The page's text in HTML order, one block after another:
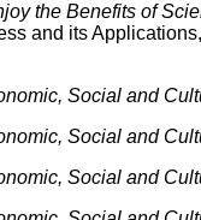
the Benefits of
and its
Social and
Social and
Social and